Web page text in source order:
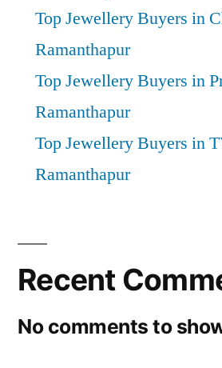
Top Jewellery Buyers in
Ramanthapur
Top Jewellery Buyers in
Ramanthapur
Top Jewellery Buyers in
Ramanthapur
Recent
No comments to